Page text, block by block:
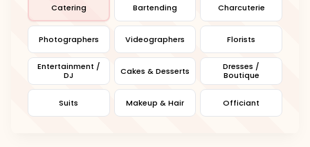
Catering Bartending Charcuterie
Photographers Videographers Florists
Entertainment /
DJ
Cakes & Desserts
Dresses /
Boutique
Suits Makeup & Hair Officiant